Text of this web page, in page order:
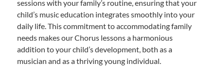
sessions with your family’s routine, ensuring that your
child’s music education integrates smoothly into your
daily life. This commitment to accommodating family
needs makes our Chorus lessons a harmonious
addition to your child’s development, both as a
musician and as a thriving young individual.